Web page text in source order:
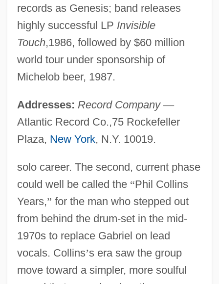
records as Genesis; band releases
highly successful LP Invisible
Touch,1986, followed by $60 million
world tour under sponsorship of
Michelob beer, 1987.
Addresses: Record Company —
Atlantic Record Co.,75 Rockefeller
Plaza, New York, N.Y. 10019.
solo career. The second, current phase
could well be called the “Phil Collins
Years,” for the man who stepped out
from behind the drum-set in the mid-
1970s to replace Gabriel on lead
vocals. Collins’s era saw the group
move toward a simpler, more soulful